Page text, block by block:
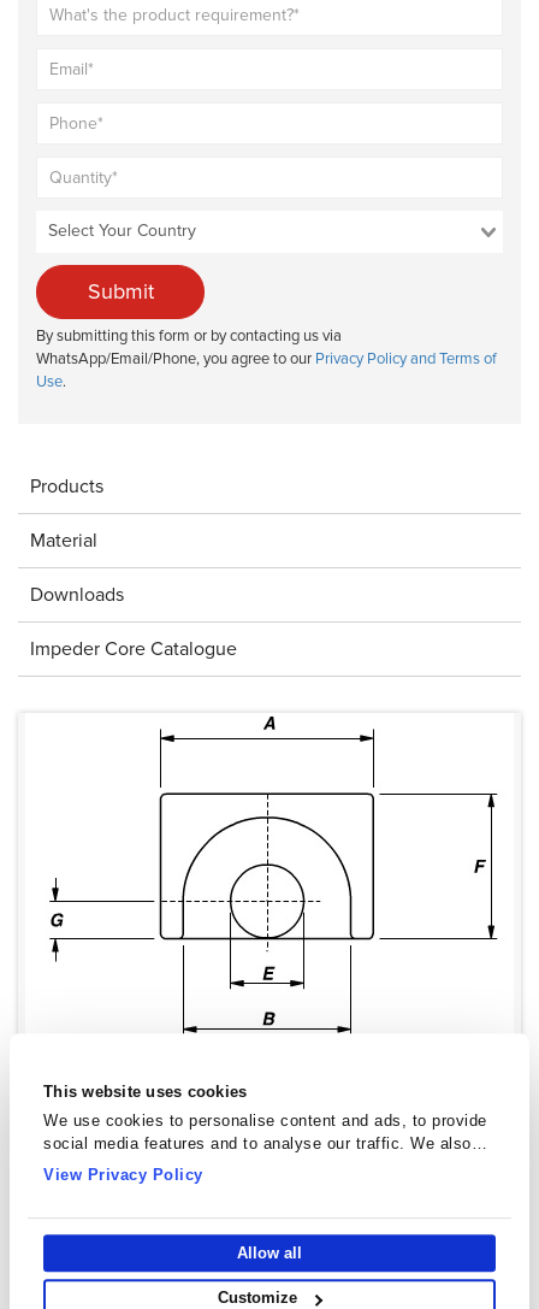
This website uses cookies
We use cookies to personalise content and ads, to provide
social media features and to analyse our traffic. We also
share information about your use of our site with our social
media, advertising and analytics partners who may combine
they’ve collected from your use of their services.
View Privacy Policy
Allow all
Customize
Products
Material
Downloads
Impeder Core Catalogue
Submit
By submitting this form or by contacting us via
WhatsApp/Email/Phone, you agree to our Privacy Policy and Terms of
Use.
EP Cores - EP20